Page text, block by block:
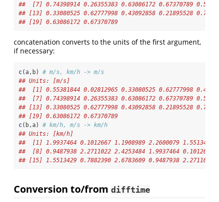
##  [7] 0.74398914 0.26355383 0.63086172 0.67370789
## [13] 0.33080525 0.62777998 0.43092858 0.21895528
## [19] 0.63086172 0.67370789
concatenation converts to the units of the first argument,
if necessary:
c(a,b) # m/s, km/h -> m/s
## Units: [m/s]
##  [1] 0.55381844 0.02812965 0.33080525 0.62777998
##  [7] 0.74398914 0.26355383 0.63086172 0.67370789
## [13] 0.33080525 0.62777998 0.43092858 0.21895528
## [19] 0.63086172 0.67370789
c(b,a) # km/h, m/s -> km/h
## Units: [km/h]
##  [1] 1.9937464 0.1012667 1.1908989 2.2600079 1.5513429
##  [8] 0.9487938 2.2711022 2.4253484 1.9937464 0.1012667
## [15] 1.5513429 0.7882390 2.6783609 0.9487938 2.2711022
Conversion to/from difftime